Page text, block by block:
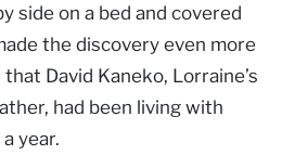
side on a bed and covered
the discovery even more
David Kaneko, Lorraine’s
had been living with
year.